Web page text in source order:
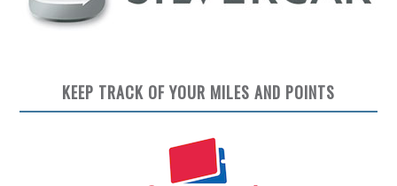
KEEP TRACK OF YOUR MILES AND POINTS